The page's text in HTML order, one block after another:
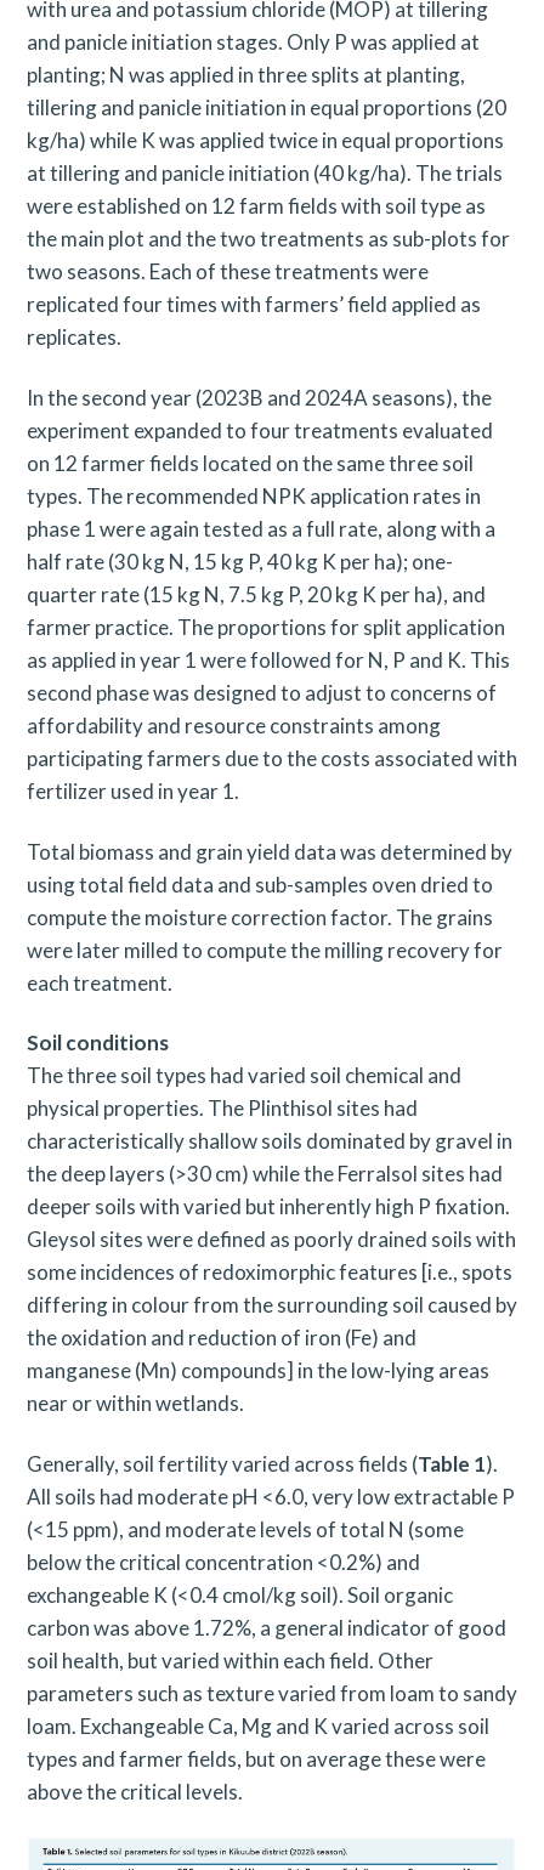
with urea and potassium chloride (MOP) at tillering
and panicle initiation stages. Only P was applied at
planting; N was applied in three splits at planting,
tillering and panicle initiation in equal proportions (20
kg/ha) while K was applied twice in equal proportions
at tillering and panicle initiation (40 kg/ha). The trials
were established on 12 farm fields with soil type as
the main plot and the two treatments as sub-plots for
two seasons. Each of these treatments were
replicated four times with farmers’ field applied as
replicates.
In the second year (2023B and 2024A seasons), the
experiment expanded to four treatments evaluated
on 12 farmer fields located on the same three soil
types. The recommended NPK application rates in
phase 1 were again tested as a full rate, along with a
half rate (30 kg N, 15 kg P, 40 kg K per ha); one-
quarter rate (15 kg N, 7.5 kg P, 20 kg K per ha), and
farmer practice. The proportions for split application
as applied in year 1 were followed for N, P and K. This
second phase was designed to adjust to concerns of
affordability and resource constraints among
participating farmers due to the costs associated with
fertilizer used in year 1.
Total biomass and grain yield data was determined by
using total field data and sub-samples oven dried to
compute the moisture correction factor. The grains
were later milled to compute the milling recovery for
each treatment.
Soil conditions
The three soil types had varied soil chemical and
physical properties. The Plinthisol sites had
characteristically shallow soils dominated by gravel in
the deep layers (>30 cm) while the Ferralsol sites had
deeper soils with varied but inherently high P fixation.
Gleysol sites were defined as poorly drained soils with
some incidences of redoximorphic features [i.e., spots
differing in colour from the surrounding soil caused by
the oxidation and reduction of iron (Fe) and
manganese (Mn) compounds] in the low-lying areas
near or within wetlands.
Generally, soil fertility varied across fields (Table 1).
All soils had moderate pH <6.0, very low extractable P
(<15 ppm), and moderate levels of total N (some
below the critical concentration <0.2%) and
exchangeable K (<0.4 cmol/kg soil). Soil organic
carbon was above 1.72%, a general indicator of good
soil health, but varied within each field. Other
parameters such as texture varied from loam to sandy
loam. Exchangeable Ca, Mg and K varied across soil
types and farmer fields, but on average these were
above the critical levels.